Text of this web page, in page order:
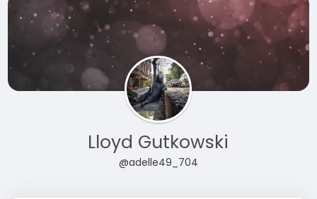
Lloyd Gutkowski
@adelle49_704